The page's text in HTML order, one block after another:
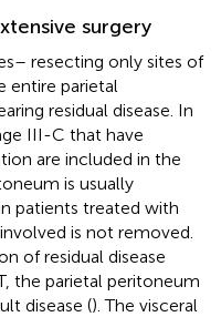
surgery
resecting only sites of
entire parietal
residual disease. In
III-C that have
are included in the
is usually
patients treated with
is not removed.
of residual disease
the parietal peritoneum
disease (). The visceral